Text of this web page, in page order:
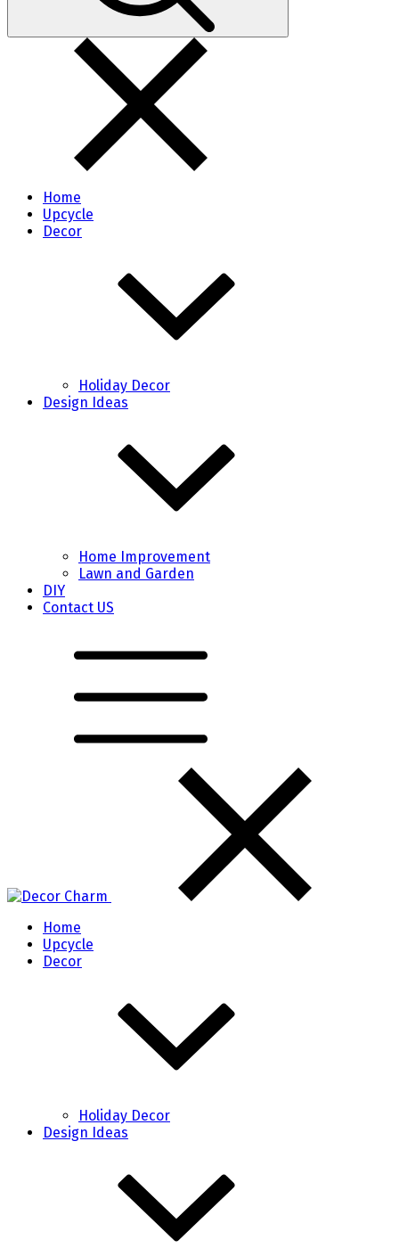
Home
Upcycle
Decor
Holiday Decor
Design Ideas
Home Improvement
Lawn and Garden
DIY
Contact US
Home
Upcycle
Decor
Holiday Decor
Design Ideas